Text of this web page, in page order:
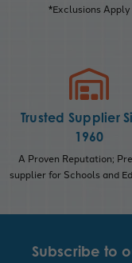
*Exclusions Apply
Trusted Supplier
1960
A Proven Reputation;
supplier for Schools and
Subscribe to